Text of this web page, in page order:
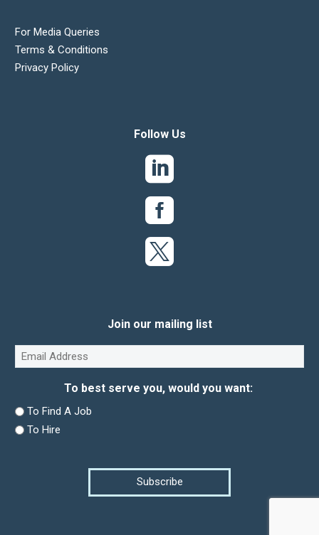
For Media Queries
Terms & Conditions
Privacy Policy
Follow Us
Join our mailing list
Email(Required)
To best serve you, would you want:
To Find A Job
To Hire
Subscribe